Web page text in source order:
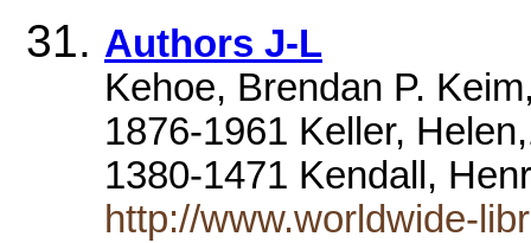
Authors J-L
Kehoe, Brendan P.
1876-1961 Keller,
1380-1471 Kendall,
http://www.worldwide-